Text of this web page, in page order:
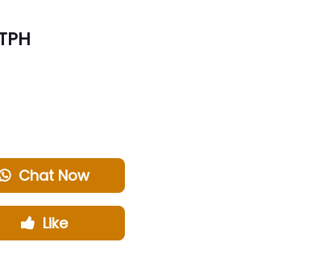
Chat Now
Like